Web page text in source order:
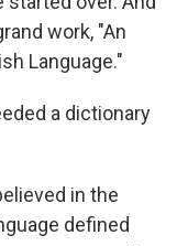
work, "An
Language."
a dictionary
in the
defined